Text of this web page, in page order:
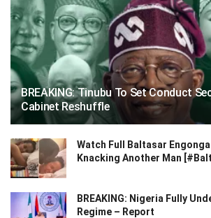
BREAKING: Tinubu To Set Conduct
Cabinet Reshuffle
Watch Full Baltasar
Knacking Another Man
BREAKING: Nigeria Fully
Regime – Report